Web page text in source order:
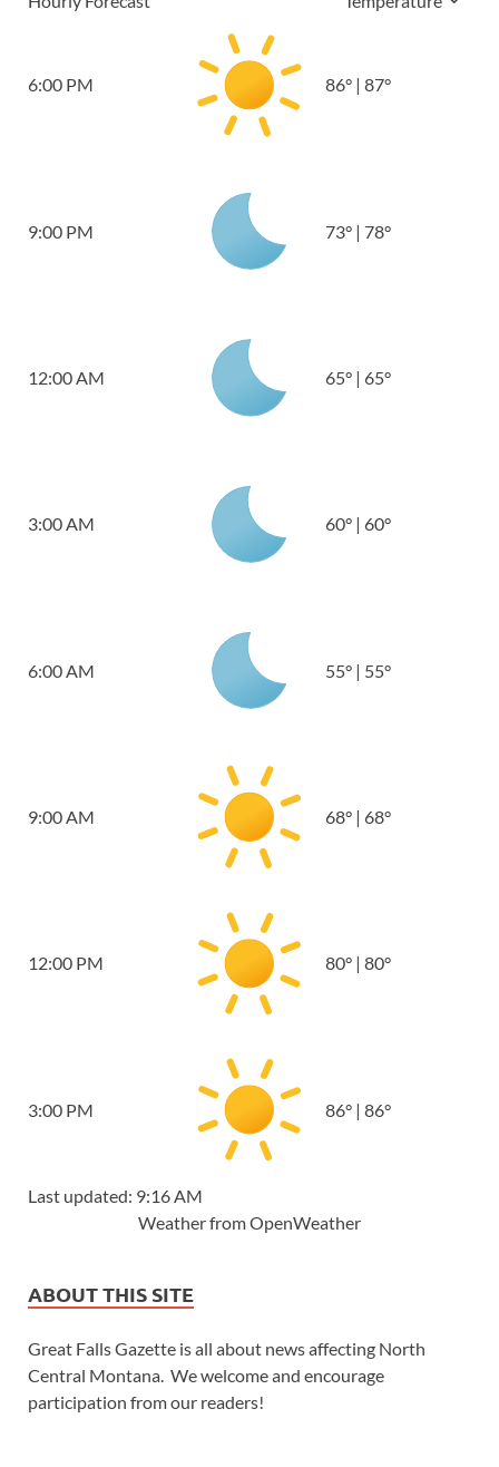
6:00 PM 86° | 87°
9:00 PM 73° | 78°
12:00 AM 65° | 65°
3:00 AM 60° | 60°
6:00 AM 55° | 55°
9:00 AM 68° | 68°
12:00 PM 80° | 80°
3:00 PM 86° | 86°
Last updated: 9:16 AM
Weather from OpenWeather
ABOUT THIS SITE
Great Falls Gazette is all about news affecting North
Central Montana. We welcome and encourage
participation from our readers!